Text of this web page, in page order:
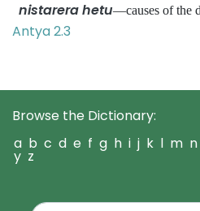
nistarera hetu—causes of the
Antya 2.3
Browse the Dictionary:
a b c d e f g h i j k l m n
y z